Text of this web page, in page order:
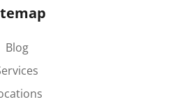
Blog